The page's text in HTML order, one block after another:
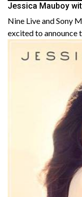
Jessica Mauboy
Nine Live and Sony
excited to announce